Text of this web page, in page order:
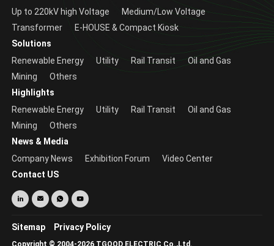
Up to 220kV high Voltage
Medium/Low Voltage
Transformer
E-HOUSE & Compact Kiosk
Solutions
Renewable Energy
Utility Rail Transit
Oil and Gas
Mining
Others
Highlights
Renewable Energy
Utility Rail Transit
Oil and Gas
Mining
Others
News & Media
Company News
Exhibition Forum
Video Center
Contact US
Sitemap Privacy Policy
Copyright © 2004-2026 TGOOD ELECTRIC Co.,Ltd.